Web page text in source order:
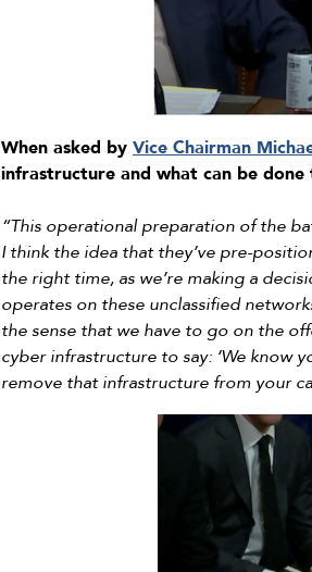
When asked by Vice Chairman
infrastructure and what can be
“This operational preparation of the
I think the idea that they’ve pre-
the right time, as we’re making a
operates on these unclassified
the sense that we have to go on the
cyber infrastructure to say: ‘We know
remove that infrastructure from your